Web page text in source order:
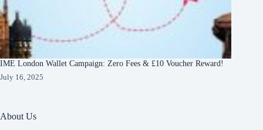
IME London Wallet Campaign: Zero Fees & £10 Voucher Reward!
July 16, 2025
About Us